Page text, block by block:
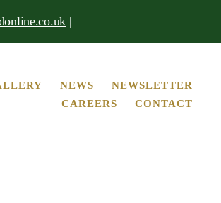
|
NEWS
NEWSLETTER
CAREERS
CONTACT